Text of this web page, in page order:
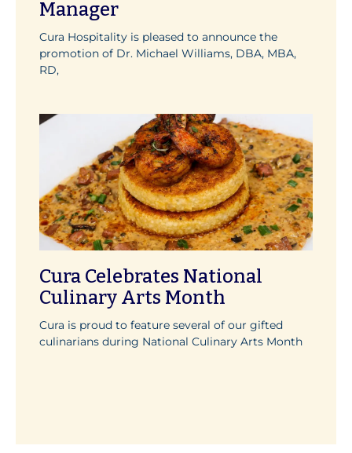
Manager
Cura Hospitality is pleased to announce the
promotion of Dr. Michael Williams, DBA, MBA,
RD,
Cura Celebrates National
Culinary Arts Month
Cura is proud to feature several of our gifted
culinarians during National Culinary Arts Month